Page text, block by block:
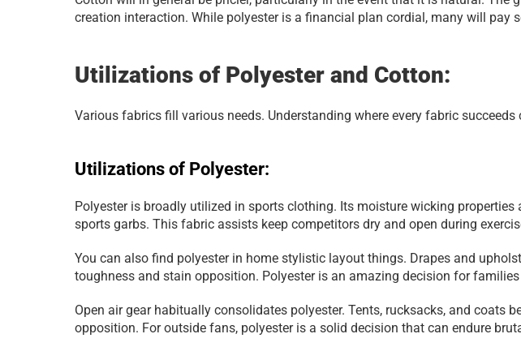
creation interaction. While polyester is a financial plan cordial, many will pay
Utilizations of Polyester and Cotton:
Various fabrics fill various needs. Understanding where every fabric
Utilizations of Polyester:
Polyester is broadly utilized in sports clothing. Its moisture wicking
sports garbs. This fabric assists keep competitors dry and open during
You can also find polyester in home stylistic layout things. Drapes and
toughness and stain opposition. Polyester is an amazing decision for
Open air gear habitually consolidates polyester. Tents, rucksacks, and coats
opposition. For outside fans, polyester is a solid decision that can endure